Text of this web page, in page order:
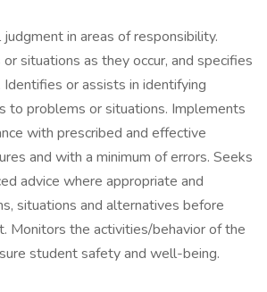
in areas of responsibility.
situations as they occur, and specifies
or assists in identifying
to problems or situations. Implements
with prescribed and effective
and with a minimum of errors. Seeks
advice where appropriate and
situations and alternatives before
Monitors the activities/behavior of the
student safety and well-being.